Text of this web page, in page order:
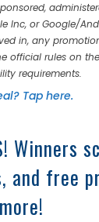
Inc, or Google/
in, any
official rules on
requirements.
Tap here.
Winners
and free